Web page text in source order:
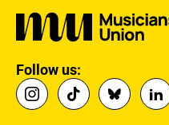
Follow us: